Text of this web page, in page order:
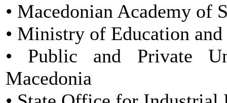
• Macedonian Academy of
• Ministry of Education and
• Public and Private
Macedonia